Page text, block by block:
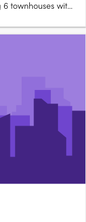
townhouses with
townhouses will